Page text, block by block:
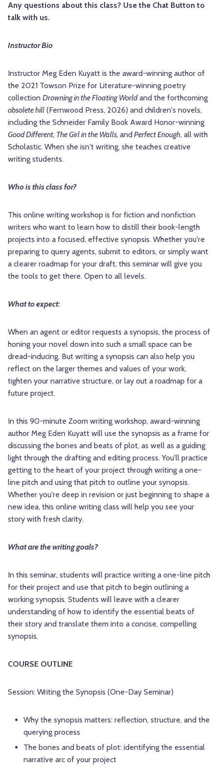
Any questions about this class? Use the Chat Button to
talk with us.
Instructor Bio
Instructor Meg Eden Kuyatt is the award-winning author of
the 2021 Towson Prize for Literature-winning poetry
collection Drowning in the Floating Worldand the forthcoming
obsolete hill (Fernwood Press, 2026) and children's novels,
including the Schneider Family Book Award Honor-winning
Good Different, The Girl in the Walls, andPerfect Enough, all with
Scholastic. When she isn't writing, she teaches creative
writing students.
Who is this class for?
This online writing workshop is for fiction and nonfiction
writers who want to learn how to distill their book-length
projects into a focused, effective synopsis. Whether you're
preparing to query agents, submit to editors, or simply want
a clearer roadmap for your draft, this seminar will give you
the tools to get there. Open to all levels.
What to expect:
When an agent or editor requests a synopsis, the process of
honing your novel down into such a small space can be
dread-inducing. But writing a synopsis can also help you
reflect on the larger themes and values of your work,
tighten your narrative structure, or lay out a roadmap for a
future project.
In this 90-minute Zoom writing workshop, award-winning
author Meg Eden Kuyatt will use the synopsis as a frame for
discussing the bones and beats of plot, as well as a guiding
light through the drafting and editing process. You'll practice
getting to the heart of your project through writing a one-
line pitch and using that pitch to outline your synopsis.
Whether you're deep in revision or just beginning to shape a
new idea, this online writing class will help you see your
story with fresh clarity.
What are the writing goals?
In this seminar, students will practice writing a one-line pitch
for their project and use that pitch to begin outlining a
working synopsis. Students will leave with a clearer
understanding of how to identify the essential beats of
their story and translate them into a concise, compelling
synopsis.
COURSE OUTLINE
Session: Writing the Synopsis (One-Day Seminar)
Why the synopsis matters: reflection, structure, and the
querying process
The bones and beats of plot: identifying the essential
narrative arc of your project